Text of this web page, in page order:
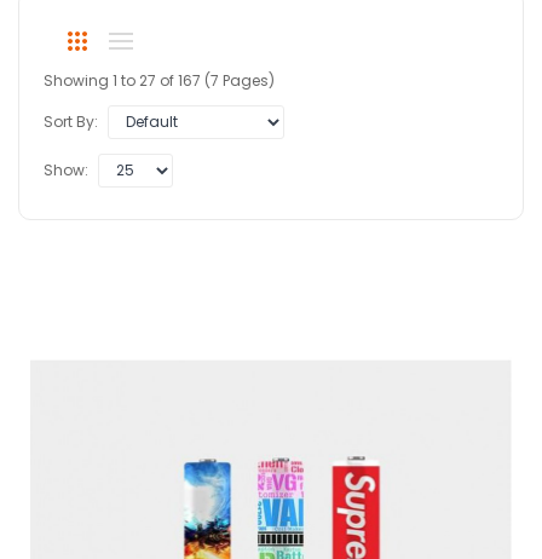
Showing 1 to 27 of 167 (7 Pages)
Sort By:
Show: